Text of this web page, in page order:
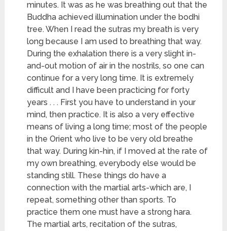
minutes. It was as he was breathing out that the
Buddha achieved illumination under the bodhi
tree. When I read the sutras my breath is very
long because I am used to breathing that way.
During the exhalation there is a very slight in-
and-out motion of air in the nostrils, so one can
continue for a very long time. It is extremely
difficult and I have been practicing for forty
years . . . First you have to understand in your
mind, then practice. It is also a very effective
means of living a long time; most of the people
in the Orient who live to be very old breathe
that way. During kin-hin, if I moved at the rate of
my own breathing, everybody else would be
standing still. These things do have a
connection with the martial arts-which are, I
repeat, something other than sports. To
practice them one must have a strong hara.
The martial arts, recitation of the sutras,